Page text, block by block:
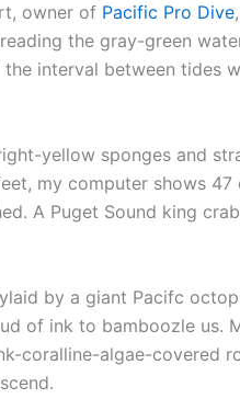
owner of Pacific Pro Dive
the gray-green
interval between tides
yellow sponges and
my computer shows 47
A Puget Sound king
by a giant Pacifc
of ink to bamboozle us.
coralline-algae-covered